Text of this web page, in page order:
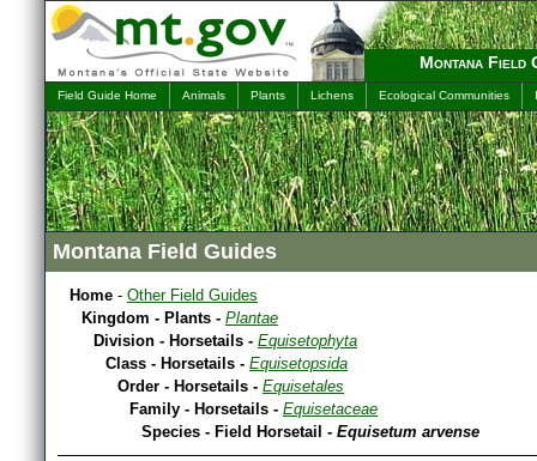
Montana Field
Field Guide Home Animals Plants Lichens Ecological Communities
Montana Field Guides
Home - Other Field Guides
Kingdom - Plants - Plantae
Division - Horsetails - Equisetophyta
Class - Horsetails - Equisetopsida
Order - Horsetails - Equisetales
Family - Horsetails - Equisetaceae
Species - Field Horsetail - Equisetum arvense